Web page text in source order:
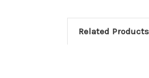
Related Products